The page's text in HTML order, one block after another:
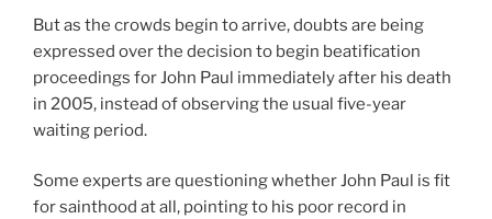
But as the crowds begin to arrive, doubts are being
expressed over the decision to begin beatification
proceedings for John Paul immediately after his death
in 2005, instead of observing the usual five-year
waiting period.
Some experts are questioning whether John Paul is fit
for sainthood at all, pointing to his poor record in